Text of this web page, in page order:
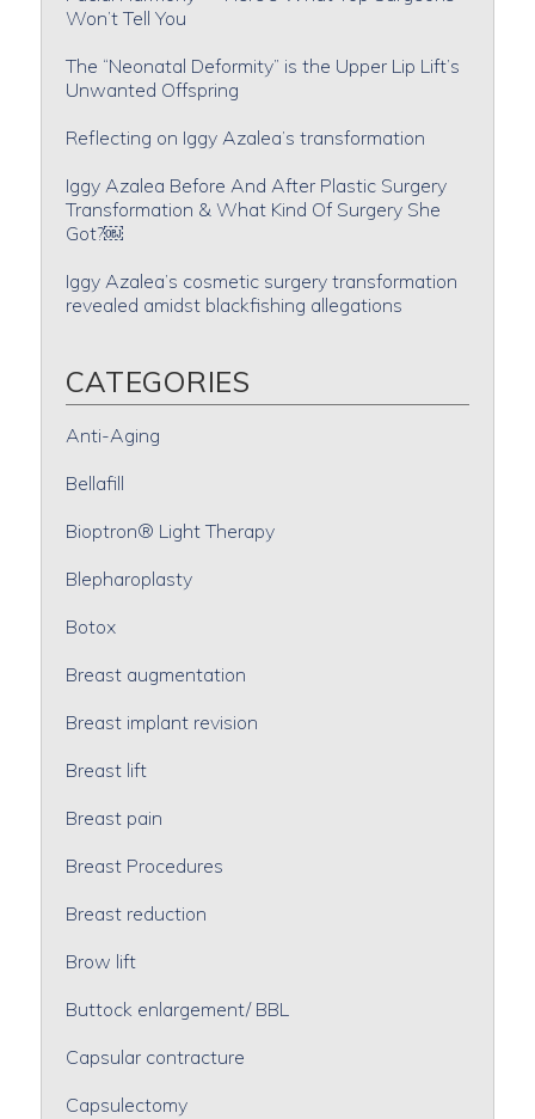
Won’t Tell You
The “Neonatal Deformity” is the Upper Lip Lift’s
Unwanted Offspring
Reflecting on Iggy Azalea’s transformation
Iggy Azalea Before And After Plastic Surgery
Transformation & What Kind Of Surgery She
Got?￼
Iggy Azalea’s cosmetic surgery transformation
revealed amidst blackfishing allegations
CATEGORIES
Anti-Aging
Bellafill
Bioptron® Light Therapy
Blepharoplasty
Botox
Breast augmentation
Breast implant revision
Breast lift
Breast pain
Breast Procedures
Breast reduction
Brow lift
Buttock enlargement/ BBL
Capsular contracture
Capsulectomy